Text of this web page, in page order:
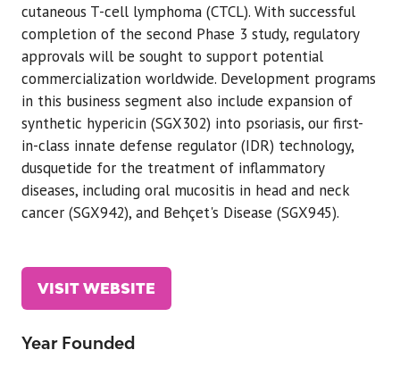
cutaneous T-cell lymphoma (CTCL). With successful
completion of the second Phase 3 study, regulatory
approvals will be sought to support potential
commercialization worldwide. Development programs
in this business segment also include expansion of
synthetic hypericin (SGX302) into psoriasis, our first-
in-class innate defense regulator (IDR) technology,
dusquetide for the treatment of inflammatory
diseases, including oral mucositis in head and neck
cancer (SGX942), and Behçet's Disease (SGX945).
VISIT WEBSITE
(OPENS
A
Year Founded